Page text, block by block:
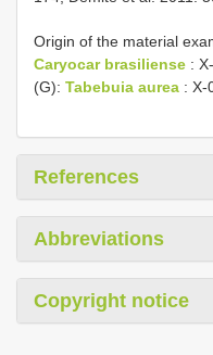
Origin of the material
Caryocar brasiliense :
(G): Tabebuia aurea : X-
References
Abbreviations
Copyright notice